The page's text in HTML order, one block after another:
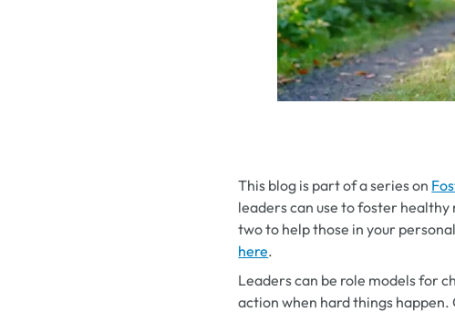
This blog is part of a series on
leaders can use to foster healthy
two to help those in your
here.
Leaders can be role models for
action when hard things